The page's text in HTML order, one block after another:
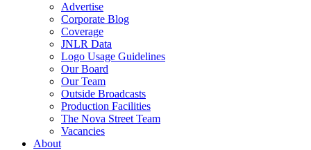
Advertise
Corporate Blog
Coverage
JNLR Data
Logo Usage Guidelines
Our Board
Our Team
Outside Broadcasts
Production Facilities
The Nova Street Team
Vacancies
About